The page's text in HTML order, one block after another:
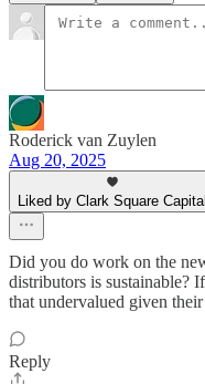
Roderick van Zuylen
Aug 20, 2025
Liked by Clark Square Capital
Did you do work on the
distributors is sustainable?
that undervalued given
Reply